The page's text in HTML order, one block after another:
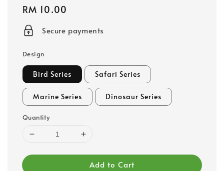
Regular
price
RM 10.00
Secure payments
Design
Bird Series Safari Series
Marine Series Dinosaur Series
Quantity
Add to Cart